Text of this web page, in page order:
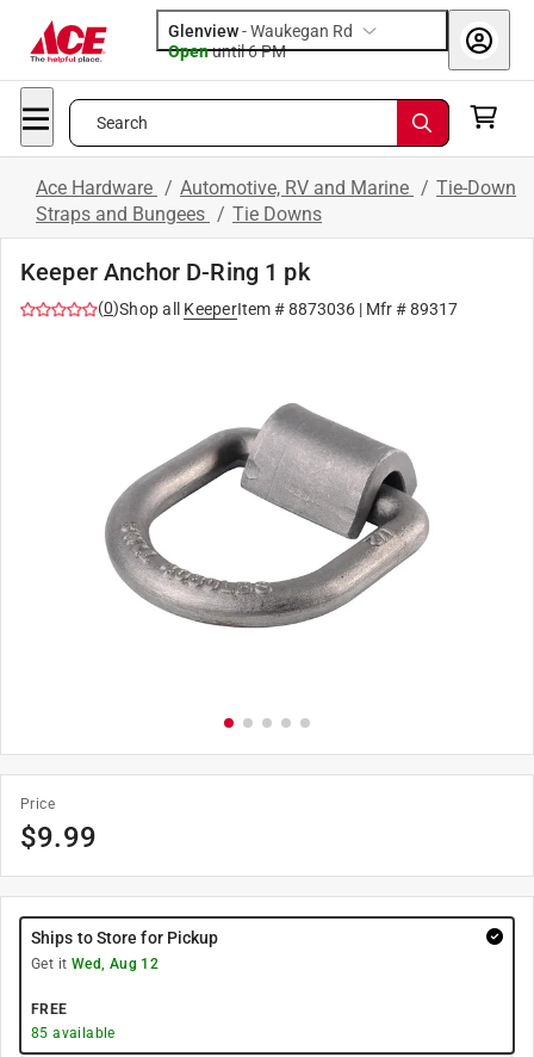
Glenview-Waukegan Rd
Openuntil 6 PM
Search
Ace Hardware / Automotive, RV and Marine / Tie-Down
Straps and Bungees / Tie Downs
Keeper Anchor D-Ring 1 pk
(0)Shop all KeeperItem #8873036| Mfr #89317
Price
$9.99
Ships to Store for Pickup
Get it Wed, Aug 12
FREE
85 available